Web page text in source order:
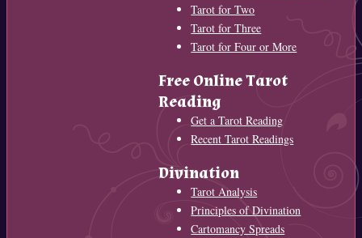
Tarot for Two
Tarot for Three
Tarot for Four or More
Free Online Tarot
Reading
Get a Tarot Reading
Recent Tarot Readings
Divination
Tarot Analysis
Principles of Divination
Cartomancy Spreads